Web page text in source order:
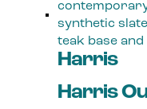
be
chosen
on
the
page
Harris
Harris